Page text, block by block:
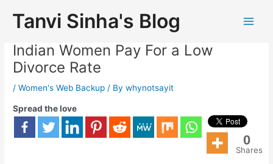
Tanvi Sinha's Blog
Unhappily Ever After: The Cost
Indian Women Pay For a Low
Divorce Rate
/Women's Web Backup / Bywhynotsayit
Spread the love
0
Shares